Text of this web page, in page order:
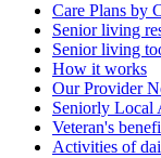
Care Plans by
Senior living
Senior living
How it works
Our Provider
Seniorly Local
Veteran's
Activities of